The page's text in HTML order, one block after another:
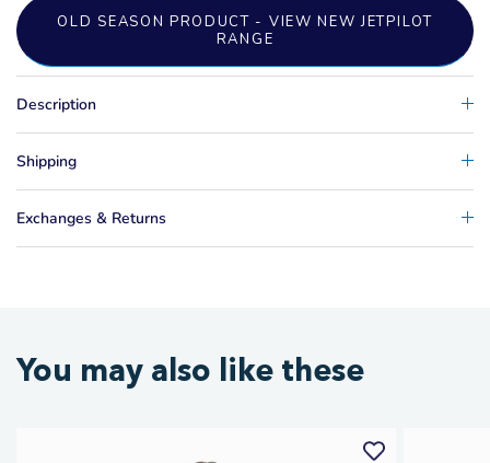
OLD SEASON PRODUCT - VIEW NEW JETPILOT
RANGE
Description
Shipping
Exchanges & Returns
You may also like these